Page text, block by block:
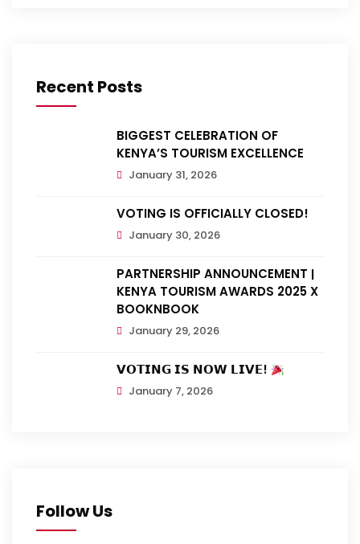
Recent Posts
BIGGEST CELEBRATION OF
KENYA’S TOURISM EXCELLENCE
January 31, 2026
VOTING IS OFFICIALLY CLOSED!
January 30, 2026
PARTNERSHIP ANNOUNCEMENT |
KENYA TOURISM AWARDS 2025 X
BOOKNBOOK
January 29, 2026
𝗩𝗢𝗧𝗜𝗡𝗚 𝗜𝗦 𝗡𝗢𝗪 𝗟𝗜𝗩𝗘!
January 7, 2026
Follow Us